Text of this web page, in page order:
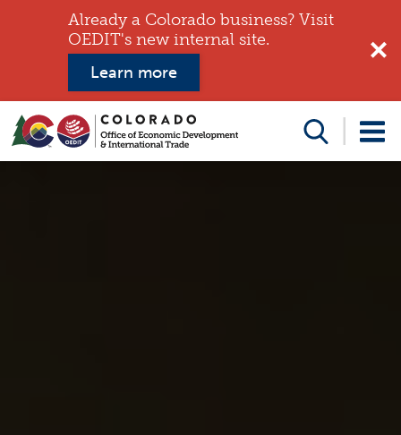
Already a Colorado business? Visit
OEDIT's new internal site.
Learn more
this
website